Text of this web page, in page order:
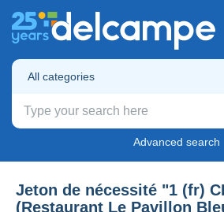
All categories
Advanced search
Jeton de nécessité "1 (fr)
(Restaurant Le Pavillon